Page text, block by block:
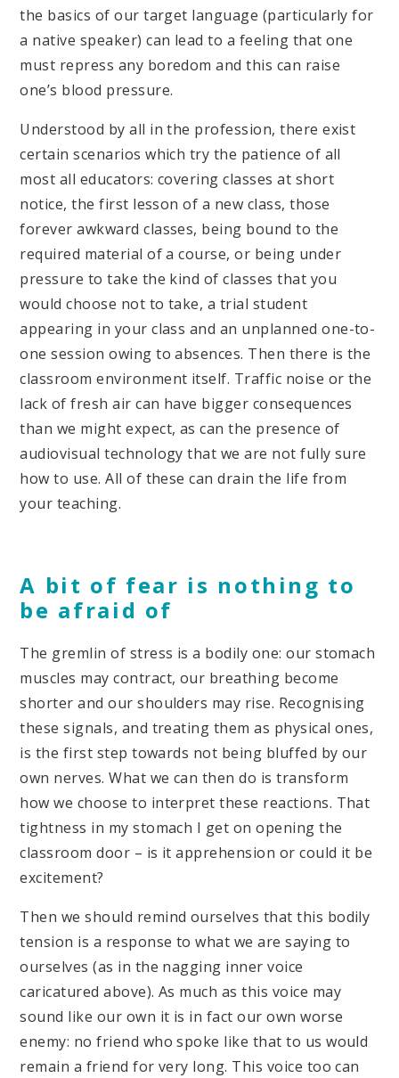
the basics of our target language (particularly for
a native speaker) can lead to a feeling that one
must repress any boredom and this can raise
one’s blood pressure.
Understood by all in the profession, there exist
certain scenarios which try the patience of all
most all educators: covering classes at short
notice, the first lesson of a new class, those
forever awkward classes, being bound to the
required material of a course, or being under
pressure to take the kind of classes that you
would choose not to take, a trial student
appearing in your class and an unplanned one-to-
one session owing to absences. Then there is the
classroom environment itself. Traffic noise or the
lack of fresh air can have bigger consequences
than we might expect, as can the presence of
audiovisual technology that we are not fully sure
how to use. All of these can drain the life from
your teaching.
A bit of fear is nothing to
be afraid of
The gremlin of stress is a bodily one: our stomach
muscles may contract, our breathing become
shorter and our shoulders may rise. Recognising
these signals, and treating them as physical ones,
is the first step towards not being bluffed by our
own nerves. What we can then do is transform
how we choose to interpret these reactions. That
tightness in my stomach I get on opening the
classroom door – is it apprehension or could it be
excitement?
Then we should remind ourselves that this bodily
tension is a response to what we are saying to
ourselves (as in the nagging inner voice
caricatured above). As much as this voice may
sound like our own it is in fact our own worse
enemy: no friend who spoke like that to us would
remain a friend for very long. This voice too can